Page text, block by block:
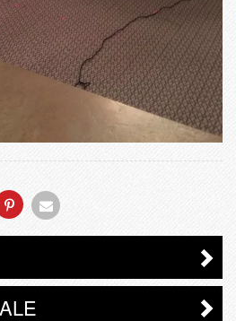
Share
With
Pinterest
Share
Email